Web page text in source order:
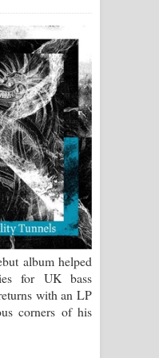
- මා ඉගිලී ගියා
- රැස් බලන්
Lyrics - හොද
- අවංකෙන්
- පෑ සිනා ගීතයේ
album helped
for UK bass
with an LP
corners of his